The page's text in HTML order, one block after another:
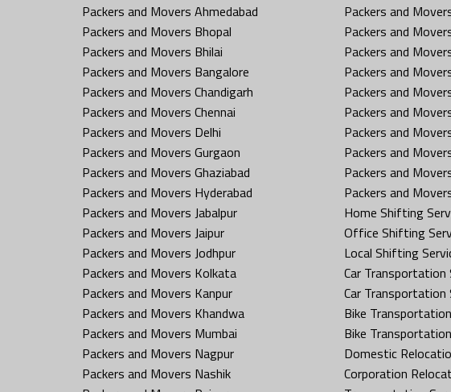
Packers and Movers Ahmedabad
Packers and Movers Bhopal
Packers and Movers Bhilai
Packers and Movers Bangalore
Packers and Movers Chandigarh
Packers and Movers Chennai
Packers and Movers Delhi
Packers and Movers Gurgaon
Packers and Movers Ghaziabad
Packers and Movers Hyderabad
Packers and Movers Jabalpur
Packers and Movers Jaipur
Packers and Movers Jodhpur
Packers and Movers Kolkata
Packers and Movers Kanpur
Packers and Movers Khandwa
Packers and Movers Mumbai
Packers and Movers Nagpur
Packers and Movers Nashik
Packers and
Packers and
Packers and
Packers and
Packers and
Packers and
Packers and
Packers and
Packers and
Packers and
Home Shifting
Office Shifting
Local Shifting
Car Transportation
Car Transportation
Bike
Bike
Domestic
Corporation